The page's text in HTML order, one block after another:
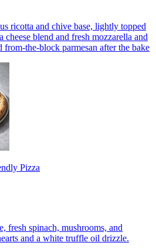
ricotta and chive base, lightly topped
blend and fresh mozzarella and
from-the-block parmesan after the bake
Pizza
fresh spinach, mushrooms, and
and a white truffle oil drizzle.